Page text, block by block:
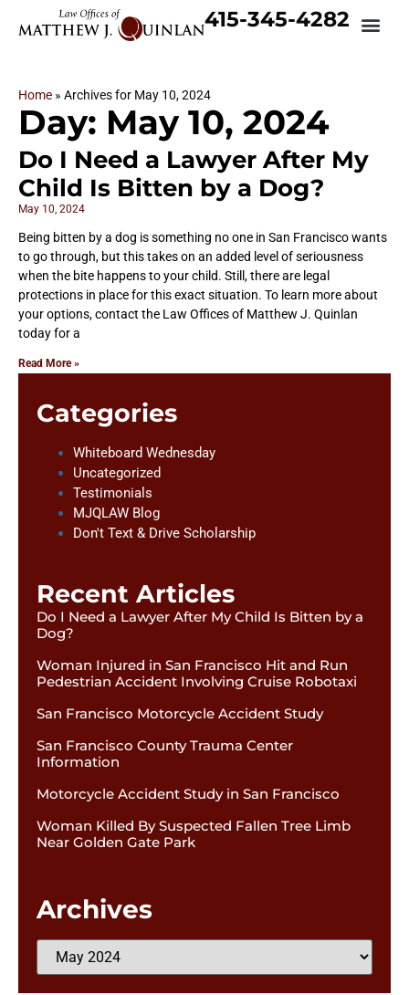
415-345-4282
Home » Archives for May 10, 2024
Day: May 10, 2024
Do I Need a Lawyer After My
Child Is Bitten by a Dog?
May 10, 2024
Being bitten by a dog is something no one in San Francisco wants
to go through, but this takes on an added level of seriousness
when the bite happens to your child. Still, there are legal
protections in place for this exact situation. To learn more about
your options, contact the Law Offices of Matthew J. Quinlan
today for a
Read More »
Categories
Whiteboard Wednesday
Uncategorized
Testimonials
MJQLAW Blog
Don't Text & Drive Scholarship
Recent Articles
Do I Need a Lawyer After My Child Is Bitten by a
Dog?
Woman Injured in San Francisco Hit and Run
Pedestrian Accident Involving Cruise Robotaxi
San Francisco Motorcycle Accident Study
San Francisco County Trauma Center
Information
Motorcycle Accident Study in San Francisco
Woman Killed By Suspected Fallen Tree Limb
Near Golden Gate Park
Archives